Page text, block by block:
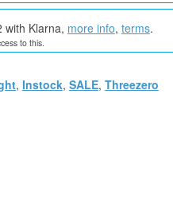
with Klarna, more info, terms.
to this.
, Instock, SALE, Threezero